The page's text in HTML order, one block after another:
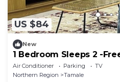
US $84
New
1 Bedroom Sleeps 2 -
welcome
Air Conditioner Parking
TV
Northern Region
Tamale